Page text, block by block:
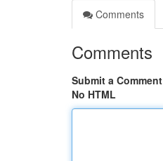
Comments
Comments
Submit a Comment
No HTML